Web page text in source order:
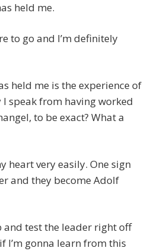
held me.
to go and I’m definitely
held me is the experience of
speak from having worked
to be exact? What a
heart very easily. One sign
and they become Adolf
and test the leader right off
I’m gonna learn from this